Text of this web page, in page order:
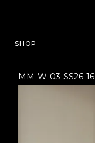
SHOP
MM-W-03-SS26-16